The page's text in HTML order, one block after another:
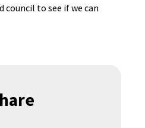
to see if we can